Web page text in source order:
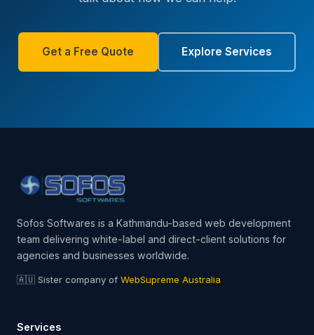
Get a Free Quote Explore Services
Sofos Softwares is a Kathmandu-based web development
team delivering white-label and direct-client solutions for
agencies and businesses worldwide.
🇦🇺 Sister company of WebSupreme Australia
Services